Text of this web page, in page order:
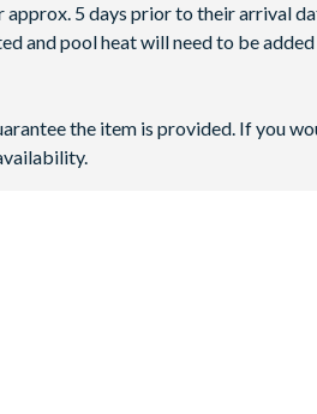
5 days prior to their arrival
and pool heat will need to be
the item is provided. If you